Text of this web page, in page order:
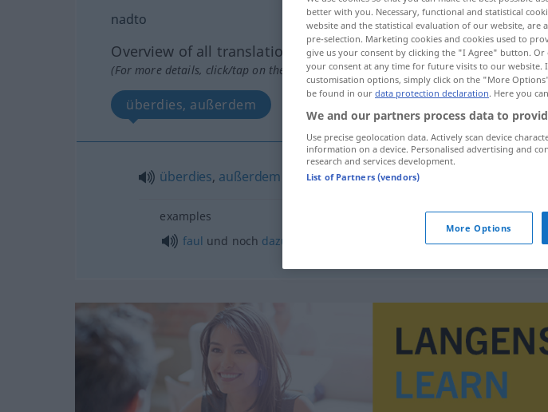
nadto
Overview of all translations
(For more details, click/tap on the translation)
überdies, außerdem
überdies, außerdem
examples
faul und noch dazu linýanadto
better with you. Necessary, functional and statistical
website and the statistical evaluation of our website,
pre-selection. Marketing cookies and cookies used to
give us your consent by clicking the "I Agree" button.
your consent at any time for future visits to our
customisation options, simply click on the "More
be found in our data protection declaration. Here you
We and our partners process data to
Use precise geolocation data. Actively scan device
information on a device. Personalised advertising and
research and services development.
List of Partners (vendors)
More Options